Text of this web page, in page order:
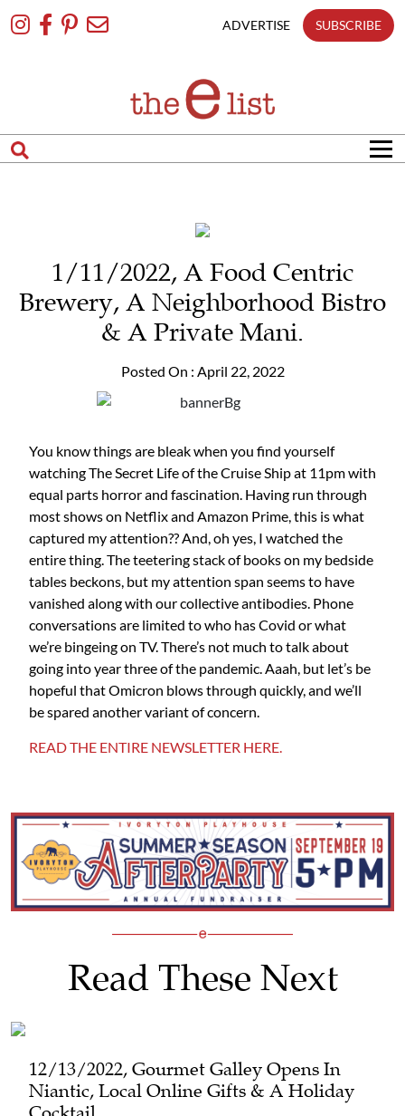
To
ADVERTISE SUBSCRIBE
1/11/2022, A Food Centric
Brewery, A Neighborhood Bistro
& A Private Mani.
Posted On : April 22, 2022
You know things are bleak when you find yourself
watching The Secret Life of the Cruise Ship at 11pm with
equal parts horror and fascination. Having run through
most shows on Netflix and Amazon Prime, this is what
captured my attention?? And, oh yes, I watched the
entire thing. The teetering stack of books on my bedside
tables beckons, but my attention span seems to have
vanished along with our collective antibodies. Phone
conversations are limited to who has Covid or what
we’re bingeing on TV. There’s not much to talk about
going into year three of the pandemic. Aaah, but let’s be
hopeful that Omicron blows through quickly, and we’ll
be spared another variant of concern.
READ THE ENTIRE NEWSLETTER HERE.
Read These Next
12/13/2022, Gourmet Galley Opens In
Niantic, Local Online Gifts & A Holiday